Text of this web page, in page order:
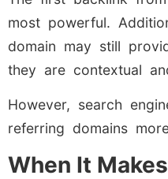
most powerful.
domain may still
they are contextual
However, search
referring domains
When It